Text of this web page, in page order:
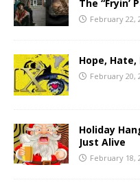
The “Fryin’
February 22,
Hope, Hate,
February 20,
Holiday
Just Alive
February 18,